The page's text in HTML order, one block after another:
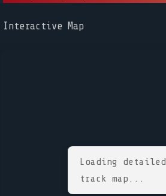
Interactive Map
Loading detailed
track map...